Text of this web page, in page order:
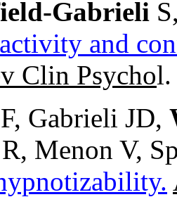
Gabrieli
and
Clin Psychol
Gabrieli JD,
R, Menon V,
.